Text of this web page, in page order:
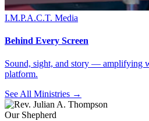
I.M.P.A.C.T. Media
Behind Every Screen
Sound, sight, and story — amplifying
platform.
See All Ministries →
Our Shepherd